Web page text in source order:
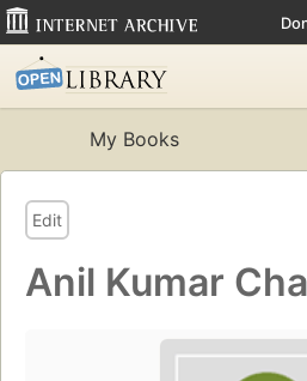
My Books
Edit
Anil Kumar